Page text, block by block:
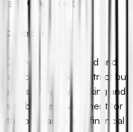
Contracting
Contracts
are used to record and
to a specific contract but
Properly tracking and
to bill the government for
compliance and financial